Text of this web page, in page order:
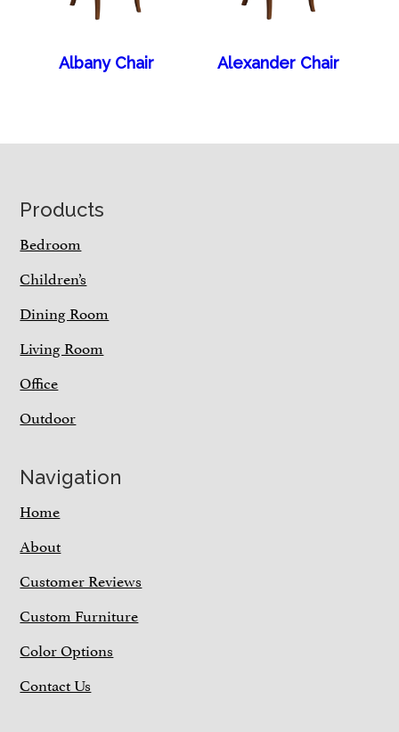
Albany Chair Alexander Chair
Footer
Products
Bedroom
Children’s
Dining Room
Living Room
Office
Outdoor
Navigation
Home
About
Customer Reviews
Custom Furniture
Color Options
Contact Us